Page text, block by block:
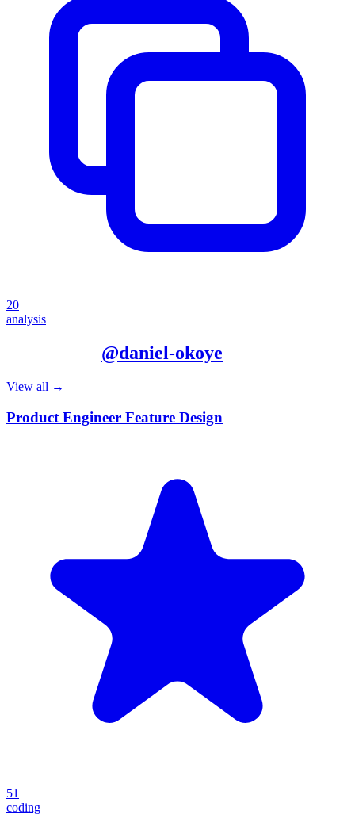
20
analysis
@daniel-okoye
View all →
Product Engineer Feature Design
51
coding